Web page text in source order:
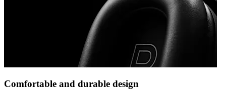
Comfortable and durable design